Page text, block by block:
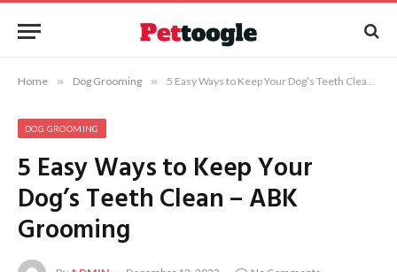
Home » Dog Grooming » 5 Easy Ways to Keep Your Dog’s Teeth Clean – ABK Grooming
DOG GROOMING
5 Easy Ways to Keep Your
Dog’s Teeth Clean – ABK
Grooming